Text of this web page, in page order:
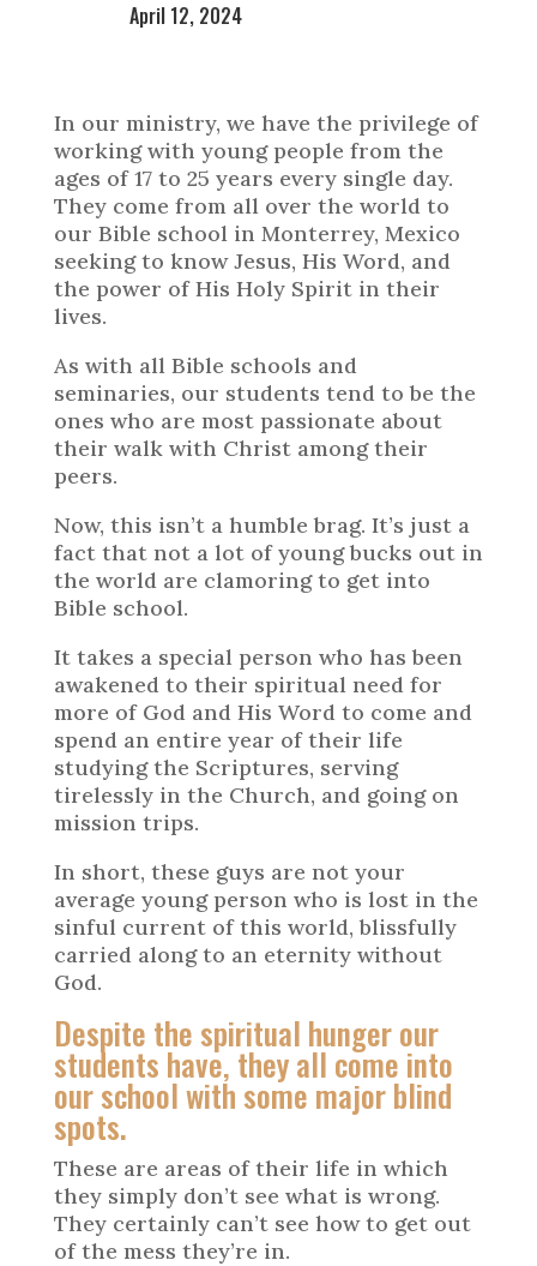
April 12, 2024
In our ministry, we have the privilege of
working with young people from the
ages of 17 to 25 years every single day.
They come from all over the world to
our Bible school in Monterrey, Mexico
seeking to know Jesus, His Word, and
the power of His Holy Spirit in their
lives.
As with all Bible schools and
seminaries, our students tend to be the
ones who are most passionate about
their walk with Christ among their
peers.
Now, this isn’t a humble brag. It’s just a
fact that not a lot of young bucks out in
the world are clamoring to get into
Bible school.
It takes a special person who has been
awakened to their spiritual need for
more of God and His Word to come and
spend an entire year of their life
studying the Scriptures, serving
tirelessly in the Church, and going on
mission trips.
In short, these guys are not your
average young person who is lost in the
sinful current of this world, blissfully
carried along to an eternity without
God.
Despite the spiritual hunger our
students have, they all come into
our school with some major blind
spots.
These are areas of their life in which
they simply don’t see what is wrong.
They certainly can’t see how to get out
of the mess they’re in.